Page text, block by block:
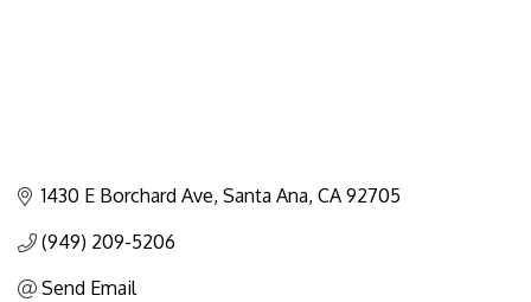
1430 E Borchard Ave Santa Ana CA 92705
(949) 209-5206
Send Email